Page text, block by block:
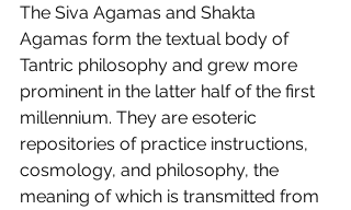
The Siva Agamas and Shakta
Agamas form the textual body of
Tantric philosophy and grew more
prominent in the latter half of the first
millennium. They are esoteric
repositories of practice instructions,
cosmology, and philosophy, the
meaning of which is transmitted from